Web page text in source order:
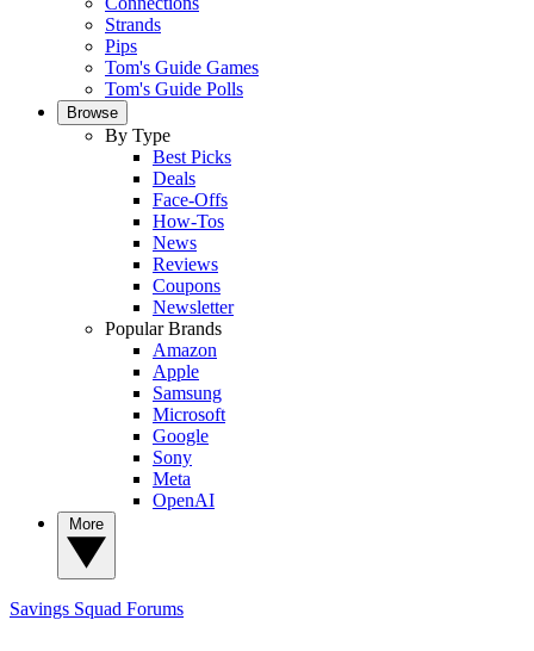
Strands
Pips
Tom's Guide Games
Tom's Guide Polls
Browse
By Type
Best Picks
Deals
Face-Offs
How-Tos
News
Reviews
Coupons
Newsletter
Popular Brands
Amazon
Apple
Samsung
Microsoft
Google
Sony
Meta
OpenAI
Savings Squad Forums